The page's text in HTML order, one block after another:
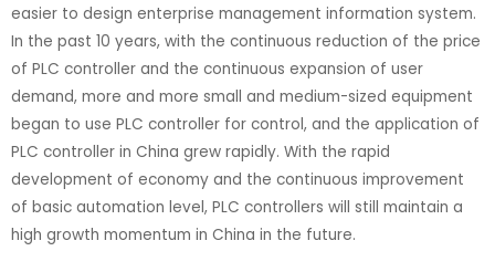
easier to design enterprise management information system.
In the past 10 years, with the continuous reduction of the price
of PLC controller and the continuous expansion of user
demand, more and more small and medium-sized equipment
began to use PLC controller for control, and the application of
PLC controller in China grew rapidly. With the rapid
development of economy and the continuous improvement
of basic automation level, PLC controllers will still maintain a
high growth momentum in China in the future.